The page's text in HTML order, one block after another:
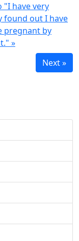
"I have very
found out I have
pregnant by
»
Next »